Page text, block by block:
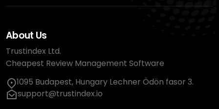
About Us
Trustindex Ltd.
Cheapest Review Management Software
1095 Budapest, Hungary Lechner Ödön fasor 3.
support@trustindex.io